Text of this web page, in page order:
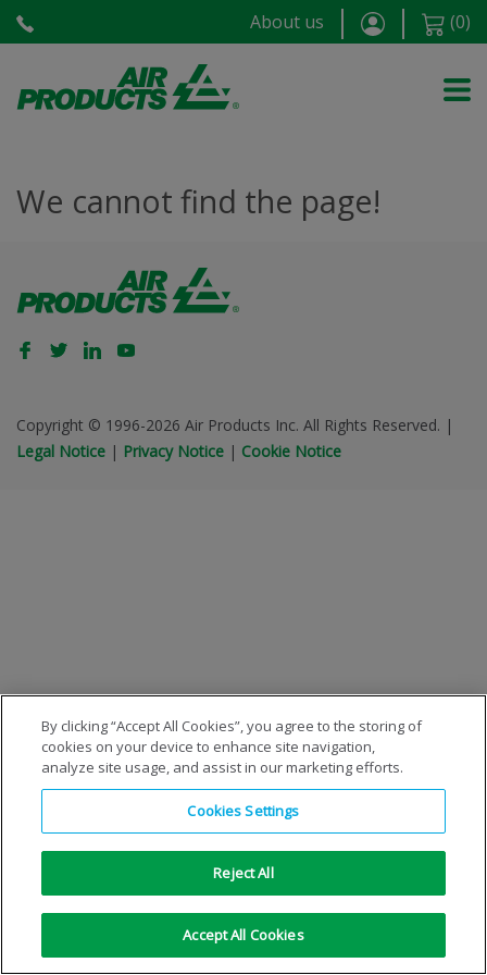
About us (0)
We cannot find the page!
Copyright © 1996-2026 Air Products Inc. All Rights Reserved. |
Legal Notice | Privacy Notice | Cookie Notice
By clicking “Accept All Cookies”, you agree to the storing of
cookies on your device to enhance site navigation,
analyze site usage, and assist in our marketing efforts.
Cookies Settings
Reject All
Accept All Cookies